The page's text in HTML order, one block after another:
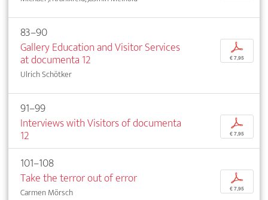
83–90
Gallery Education and Visitor Services
at documenta 12
Ulrich Schötker
p
€ 7,95
91–99
Interviews with Visitors of documenta
12
p
€ 7,95
101–108
Take the terror out of error
Carmen Mörsch
p
€ 7,95